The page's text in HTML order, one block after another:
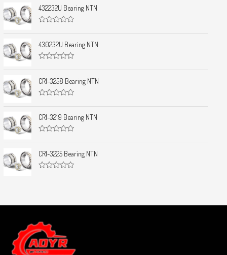
432232U Bearing NTN
a
t
e
d
o
t
o
f
430232U Bearing NTN
a
t
e
d
o
t
o
f
CRI-3258 Bearing NTN
a
t
e
d
o
t
o
f
CRI-3219 Bearing NTN
a
t
e
d
f
CRI-3225 Bearing NTN
0
u
t
o
f
5